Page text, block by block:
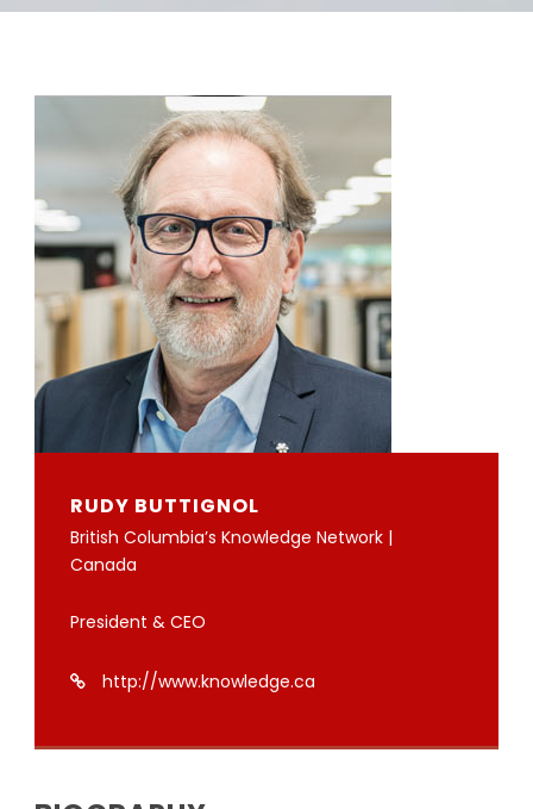
RUDY BUTTIGNOL
British Columbia’s Knowledge Network |
Canada
President & CEO
http://www.knowledge.ca